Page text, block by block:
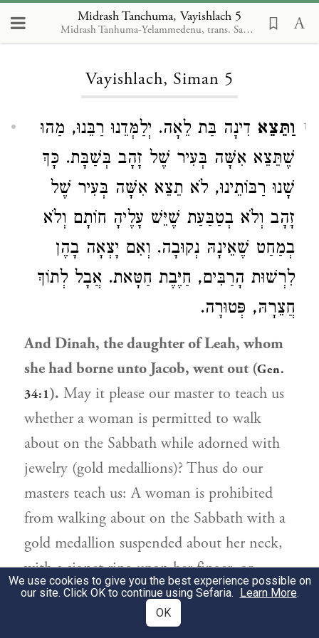
Midrash Tanchuma, Vayishlach 5
Midrash Tanhuma-Yelammedenu, trans. Samuel A. Berman
Loading...
Vayishlach, Siman 5
1 וַתֵּצֵא דִינָה בַּת לֵאָה. יְלַמְּדֵנוּ רַבֵּנוּ, מַהוּ
שֶׁתֵּצֵא אִשָּׁה בְּעִיר שֶׁל זָהָב בְּשַׁבָּת. כָּךְ
שָׁנוּ רַבּוֹתֵינוּ, לֹא תֵצֵא אִשָּׁה בְּעִיר שֶׁל
זָהָב וְלֹא בְטַבַּעַת שֶׁיֵּשׁ עָלֶיהָ חוֹתָם וְלֹא
בְמַחַט שֶׁאֵינָהּ נְקוּבָה. וְאִם יָצְאָה בָהֶן
לִרְשׁוּת הָרַבִּים, חַיֶּבֶת חַטָּאת. אֲבָל לְתוֹךְ
חֲצֵרָהּ, פְּטוּרָה.
And Dinah, the daughter of Leah, whom
she had borne unto Jacob, went out (Gen.
34:1). May it please our master to teach us
whether a woman is permitted to walk
about on the Sabbath while adorned with
jewelry (gold medallions)? Thus do our
masters teach us: A woman is prohibited
from walking about on the Sabbath with a
gold medallion suspended about her neck,
with a signet ring upon her finger, or
wearing an eyeless hairpin in her hair. If she
wears any of these adornments in the public
We use cookies to give you the best experience possible on
our site. Click OK to continue using Sefaria. Learn More.
OK